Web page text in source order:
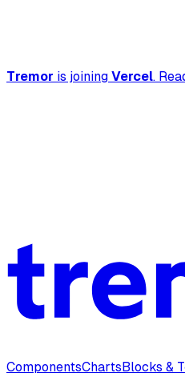
Tremor is joining Vercel.
ComponentsChartsBlocks &